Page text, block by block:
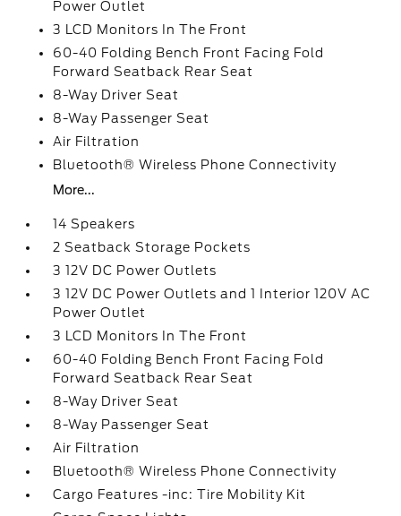
Power Outlet
3 LCD Monitors In The Front
60-40 Folding Bench Front Facing Fold
Forward Seatback Rear Seat
8-Way Driver Seat
8-Way Passenger Seat
Air Filtration
Bluetooth® Wireless Phone Connectivity
More...
14 Speakers
2 Seatback Storage Pockets
3 12V DC Power Outlets
3 12V DC Power Outlets and 1 Interior 120V AC
Power Outlet
3 LCD Monitors In The Front
60-40 Folding Bench Front Facing Fold
Forward Seatback Rear Seat
8-Way Driver Seat
8-Way Passenger Seat
Air Filtration
Bluetooth® Wireless Phone Connectivity
Cargo Features -inc: Tire Mobility Kit